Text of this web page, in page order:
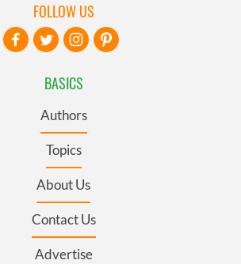
BASICS
Authors
Topics
About Us
Contact Us
Advertise
FOLLOW US